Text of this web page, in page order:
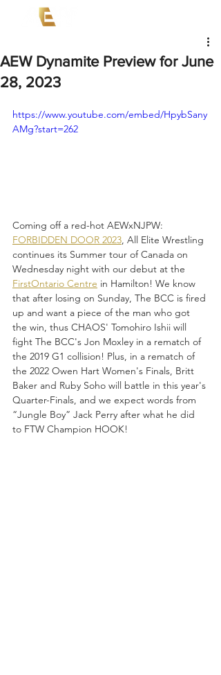
AEW Dynamite Preview for June
28, 2023
https://www.youtube.com/embed/HpybSany
AMg?start=262
Coming off a red-hot AEWxNJPW:
FORBIDDEN DOOR 2023, All Elite Wrestling
continues its Summer tour of Canada on
Wednesday night with our debut at the
FirstOntario Centre in Hamilton! We know
that after losing on Sunday, The BCC is fired
up and want a piece of the man who got
the win, thus CHAOS' Tomohiro Ishii will
fight The BCC's Jon Moxley in a rematch of
the 2019 G1 collision! Plus, in a rematch of
the 2022 Owen Hart Women's Finals, Britt
Baker and Ruby Soho will battle in this year's
Quarter-Finals, and we expect words from
“Jungle Boy” Jack Perry after what he did
to FTW Champion HOOK!